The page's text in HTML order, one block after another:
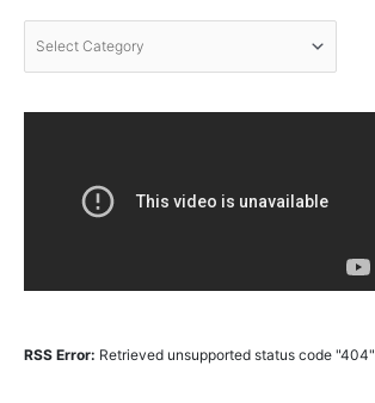
RSS Error: Retrieved unsupported status code "404"